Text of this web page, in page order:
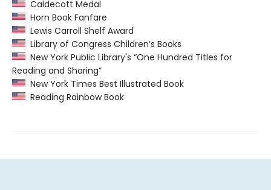
Caldecott Medal
Horn Book Fanfare
Lewis Carroll Shelf Award
Library of Congress Children’s Books
New York Public Library's “One Hundred Titles for
Reading and Sharing”
New York Times Best Illustrated Book
Reading Rainbow Book